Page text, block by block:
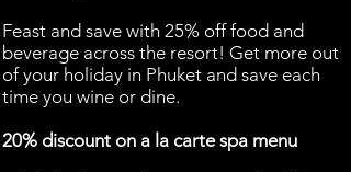
Feast and save with 25% off food and
beverage across the resort! Get more out
of your holiday in Phuket and save each
time you wine or dine.
20% discount on a la carte spa menu